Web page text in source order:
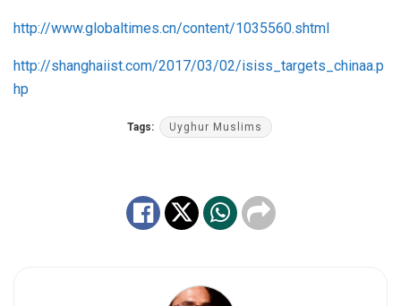
http://www.globaltimes.cn/content/1035560.shtml
http://shanghaiist.com/2017/03/02/isiss_targets_chinaa.p
hp
Tags: Uyghur Muslims